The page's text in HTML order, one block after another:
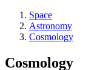
Space
Astronomy
Cosmology
Cosmology